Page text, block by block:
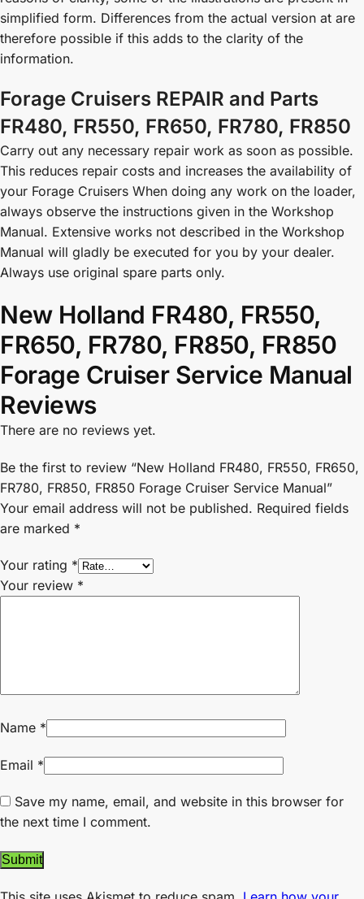
simplified form. Differences from the actual version at are
therefore possible if this adds to the clarity of the
information.
Forage Cruisers REPAIR and Parts
FR480, FR550, FR650, FR780, FR850
Carry out any necessary repair work as soon as possible.
This reduces repair costs and increases the availability of
your Forage Cruisers When doing any work on the loader,
always observe the instructions given in the Workshop
Manual. Extensive works not described in the Workshop
Manual will gladly be executed for you by your dealer.
Always use original spare parts only.
New Holland FR480, FR550,
FR650, FR780, FR850, FR850
Forage Cruiser Service Manual
Reviews
There are no reviews yet.
Be the first to review “New Holland FR480, FR550, FR650,
FR780, FR850, FR850 Forage Cruiser Service Manual”
Your email address will not be published. Required fields
are marked *
Your rating *
Your review *
Name *
Email *
Save my name, email, and website in this browser for
the next time I comment.